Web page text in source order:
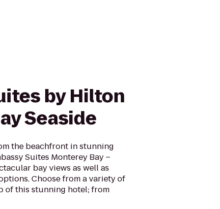
by Hilton
Seaside
the beachfront in stunning
Suites Monterey Bay –
bay views as well as
Choose from a variety of
of this stunning hotel; from